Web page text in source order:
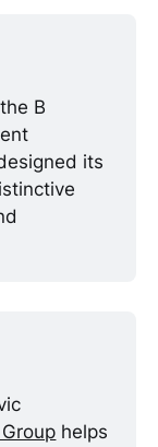
B
its
helps